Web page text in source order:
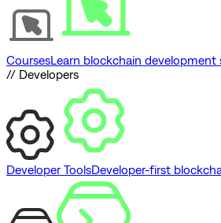
CoursesLearn blockchain development
// Developers
Developer ToolsDeveloper-first